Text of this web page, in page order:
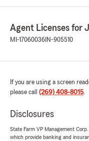
Agent Licenses for
MI-17060036 IN-905510
If you are using a screen
please call (269) 408-8015.
Disclosures
State Farm VP Management
which provide banking and